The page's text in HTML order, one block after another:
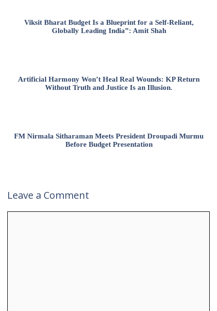
Viksit Bharat Budget Is a Blueprint for a Self-Reliant,
Globally Leading India”: Amit Shah
Artificial Harmony Won’t Heal Real Wounds: KP Return
Without Truth and Justice Is an Illusion.
FM Nirmala Sitharaman Meets President Droupadi Murmu
Before Budget Presentation
Leave a Comment